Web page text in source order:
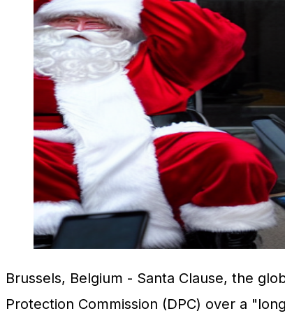
Brussels, Belgium - Santa Clause, the
Protection Commission (DPC) over a